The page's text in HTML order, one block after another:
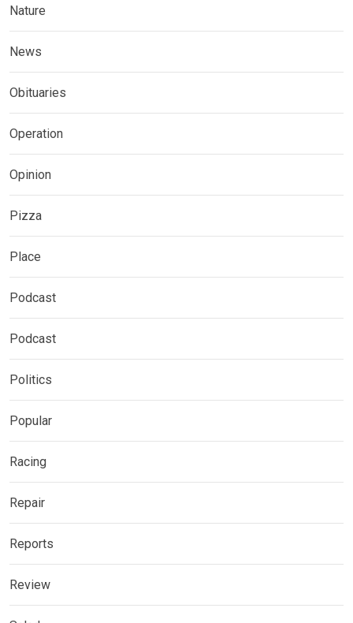
Nature
News
Obituaries
Operation
Opinion
Pizza
Place
Podcast
Podcast
Politics
Popular
Racing
Repair
Reports
Review